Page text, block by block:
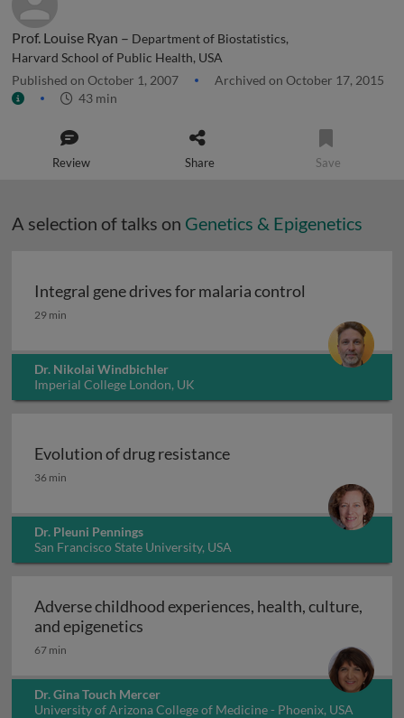
Prof. Louise Ryan – Department of Biostatistics,
Harvard School of Public Health, USA
Published on October 1, 2007
Archived on October 17, 2015
43 min
Review Share Save
A selection of talks on Genetics & Epigenetics
Integral gene drives for malaria control
Integral gene drives for malaria control
29 min
Dr. Nikolai Windbichler
Imperial College London, UK
Evolution of drug resistance
Evolution of drug resistance
36 min
Dr. Pleuni Pennings
San Francisco State University, USA
Adverse childhood experiences, health, culture,
and epigenetics
67 min
Dr. Gina Touch Mercer
University of Arizona College of Medicine - Phoenix, USA